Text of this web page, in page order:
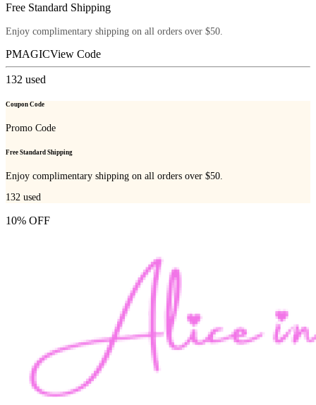
Free Standard Shipping
Enjoy complimentary shipping on all orders over $50.
PMAGICView Code
132 used
Coupon Code
Promo Code
Free Standard Shipping
Enjoy complimentary shipping on all orders over $50.
132 used
10% OFF